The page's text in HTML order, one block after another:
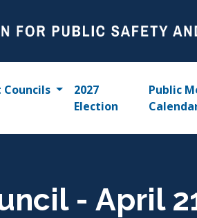
2027
Election
Public
- April